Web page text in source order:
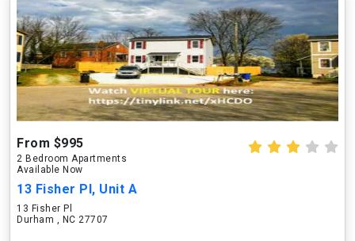
From $995
2 Bedroom Apartments
Available Now
13 Fisher Pl, Unit A
13 Fisher Pl
Durham , NC 27707